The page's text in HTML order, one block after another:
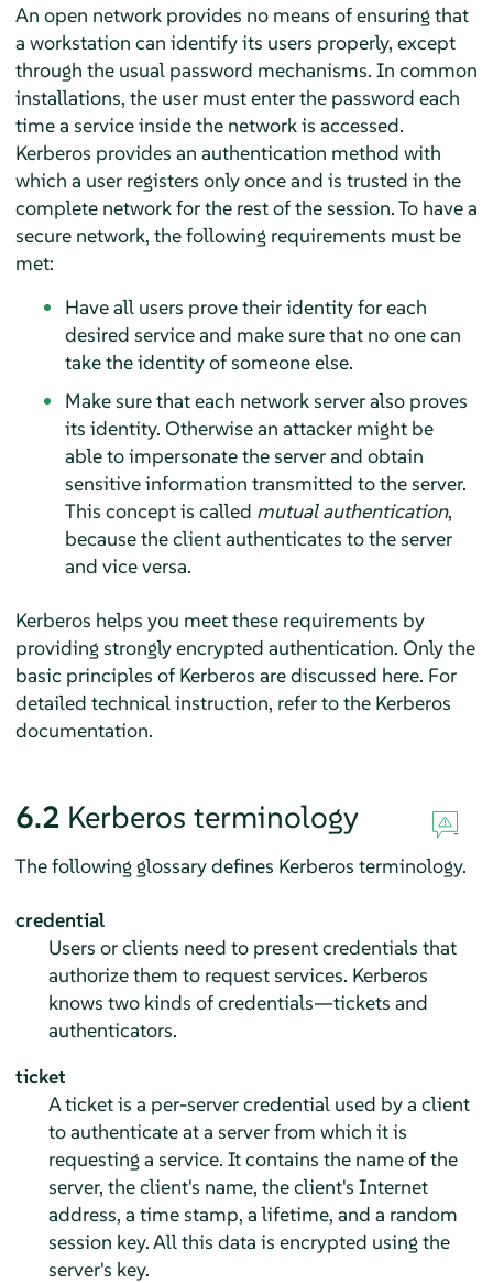
An open network provides no means of ensuring that
a workstation can identify its users properly, except
through the usual password mechanisms. In common
installations, the user must enter the password each
time a service inside the network is accessed.
Kerberos provides an authentication method with
which a user registers only once and is trusted in the
complete network for the rest of the session. To have a
secure network, the following requirements must be
met:
Have all users prove their identity for each
desired service and make sure that no one can
take the identity of someone else.
Make sure that each network server also proves
its identity. Otherwise an attacker might be
able to impersonate the server and obtain
sensitive information transmitted to the server.
This concept is called mutual authentication,
because the client authenticates to the server
and vice versa.
Kerberos helps you meet these requirements by
providing strongly encrypted authentication. Only the
basic principles of Kerberos are discussed here. For
detailed technical instruction, refer to the Kerberos
documentation.
6.2 Kerberos terminology
The following glossary defines Kerberos terminology.
credential
Users or clients need to present credentials that
authorize them to request services. Kerberos
knows two kinds of credentials—tickets and
authenticators.
ticket
A ticket is a per-server credential used by a client
to authenticate at a server from which it is
requesting a service. It contains the name of the
server, the client's name, the client's Internet
address, a time stamp, a lifetime, and a random
session key. All this data is encrypted using the
server's key.